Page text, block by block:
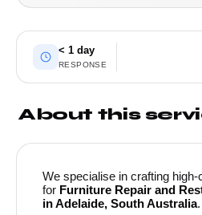
< 1 day
RESPONSE
About this
We specialise in crafting
for Furniture Repair and
in Adelaide, South Australia.